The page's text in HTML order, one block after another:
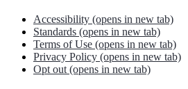
Accessibility (opens in new tab)
Standards (opens in new tab)
Terms of Use (opens in new tab)
Privacy Policy (opens in new tab)
Opt out (opens in new tab)